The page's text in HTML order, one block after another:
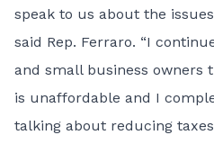
speak to us about the
said Rep. Ferraro. “I
and small business owners
is unaffordable and I
talking about reducing